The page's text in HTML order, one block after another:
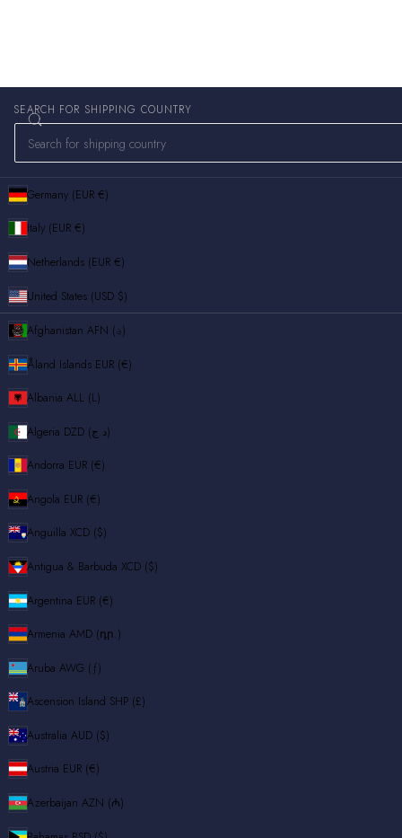
SEARCH FOR SHIPPING COUNTRY
Germany (EUR €)
Italy (EUR €)
Netherlands (EUR €)
United States (USD $)
Afghanistan AFN (؋)
Åland Islands EUR (€)
Albania ALL (L)
Algeria DZD (د.ج)
Andorra EUR (€)
Angola EUR (€)
Anguilla XCD ($)
Antigua & Barbuda XCD ($)
Argentina EUR (€)
Armenia AMD (դր.)
Aruba AWG (ƒ)
Ascension Island SHP (£)
Australia AUD ($)
Austria EUR (€)
Azerbaijan AZN (₼)